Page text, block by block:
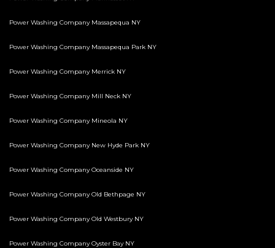
Power Washing Company Massapequa NY
Power Washing Company Massapequa Park NY
Power Washing Company Merrick NY
Power Washing Company Mill Neck NY
Power Washing Company Mineola NY
Power Washing Company New Hyde Park NY
Power Washing Company Oceanside NY
Power Washing Company Old Bethpage NY
Power Washing Company Old Westbury NY
Power Washing Company Oyster Bay NY